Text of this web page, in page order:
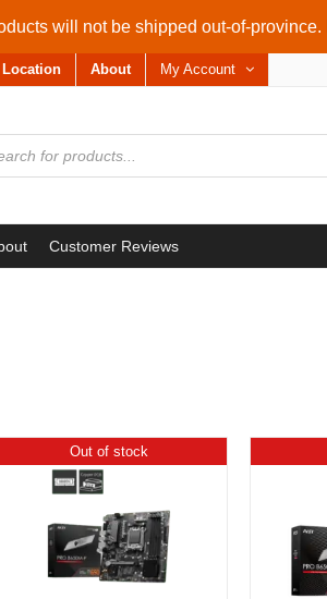
will not be shipped out-of-province.
Location About My Account
Customer Reviews
Out of stock